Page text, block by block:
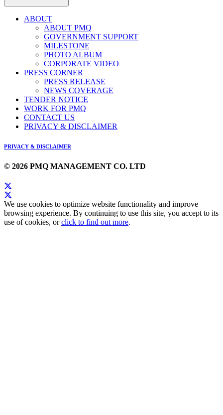
ABOUT
ABOUT PMQ
GOVERNMENT SUPPORT
MILESTONE
PHOTO ALBUM
CORPORATE VIDEO
PRESS CORNER
PRESS RELEASE
NEWS COVERAGE
TENDER NOTICE
WORK FOR PMQ
CONTACT US
PRIVACY & DISCLAIMER
PRIVACY & DISCLAIMER
© 2026 PMQ MANAGEMENT CO. LTD
We use cookies to optimize website functionality and improve
browsing experience. By continuing to use this site, you accept to its
use of cookies, orclick to find out more.